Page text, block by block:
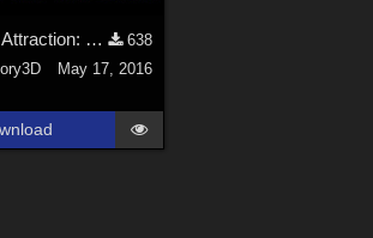
Small Town Attraction: Car Jump Ramp
638
May 17, 2016